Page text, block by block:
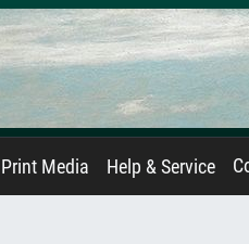
Print Media Help & Service